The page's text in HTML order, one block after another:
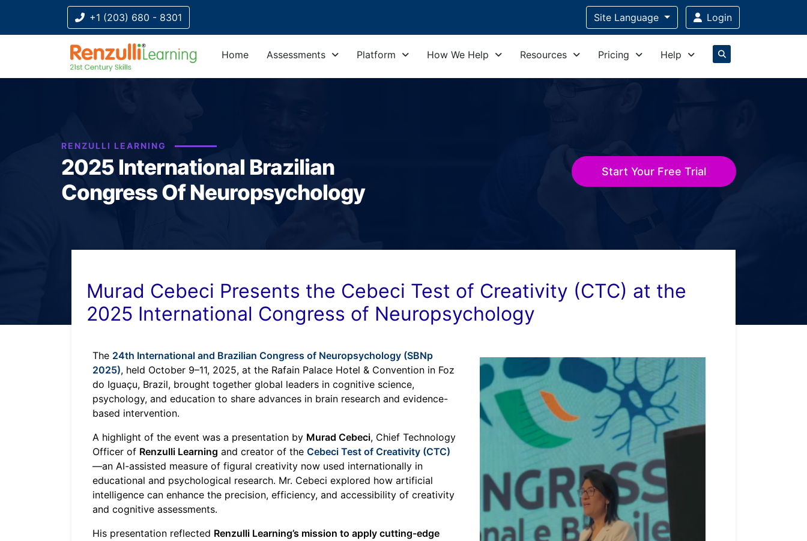
+1 (203) 680 - 8301 Site Language Login
Home Assessments Platform How We Help Resources Pricing Help
RENZULLI LEARNING
2025 International Brazilian
Congress Of Neuropsychology
Start Your Free Trial
Murad Cebeci Presents the Cebeci Test of Creativity (CTC) at the
2025 International Congress of Neuropsychology
The 24th International and Brazilian Congress of Neuropsychology (SBNp
2025), held October 9–11, 2025, at the Rafain Palace Hotel & Convention in Foz
do Iguaçu, Brazil, brought together global leaders in cognitive science,
psychology, and education to share advances in brain research and evidence-
based intervention.
A highlight of the event was a presentation by Murad Cebeci, Chief Technology
Officer of Renzulli Learning and creator of the Cebeci Test of Creativity (CTC)
—an AI-assisted measure of figural creativity now used internationally in
educational and psychological research. Mr. Cebeci explored how artificial
intelligence can enhance the precision, efficiency, and accessibility of creativity
and cognitive assessments.
His presentation reflected Renzulli Learning’s mission to apply cutting-edge